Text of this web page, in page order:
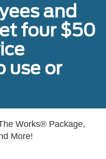
and
four $50
use or
Works® Package,
More!